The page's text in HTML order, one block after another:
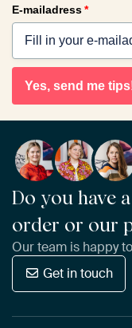
E-mailadress*
Yes, send me
Do you have
order or our
Our team is happy
Get in touch